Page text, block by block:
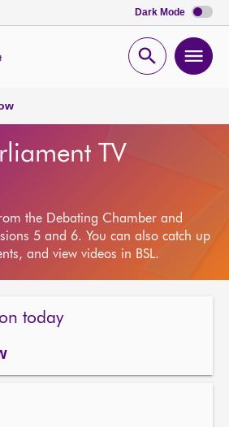
Dark Mode
Open
TV
the Debating Chamber and
5 and 6. You can also catch up
and view videos in BSL.
today